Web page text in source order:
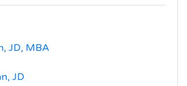
JD, MBA
JD